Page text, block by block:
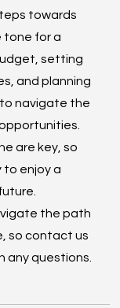
towards
tone for a
setting
and planning
navigate the
are key, so
enjoy a
the path
so contact us
any questions.